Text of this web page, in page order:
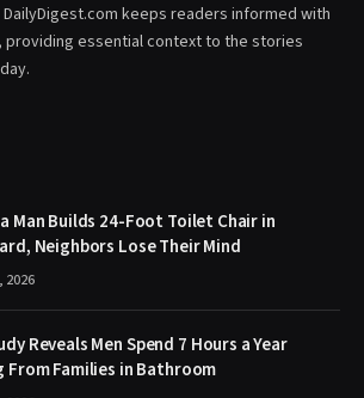
keeps readers informed with
providing essential context to the stories
Man Builds 24-Foot Toilet Chair in
Neighbors Lose Their Mind
2026
Reveals Men Spend 7 Hours a Year
From Families in Bathroom